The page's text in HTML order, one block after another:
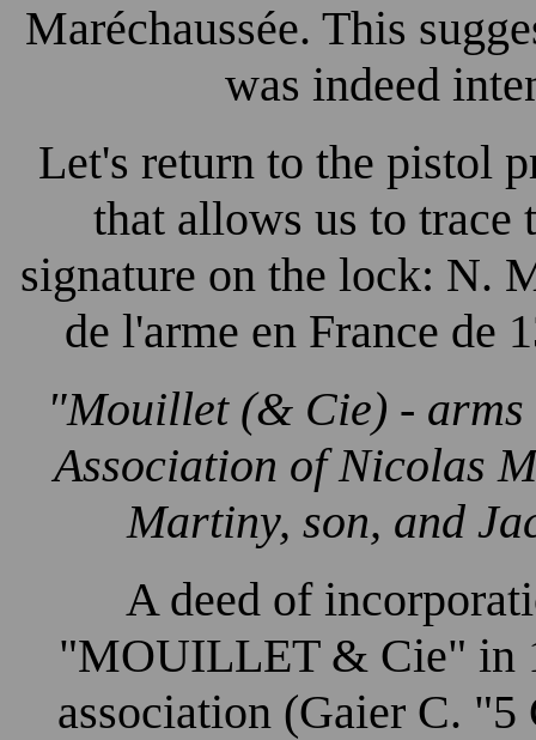
Maréchaussée. This
was indeed
Let's return to the pistol
that allows us to trace
signature on the lock: N.
de l'arme en France de
"Mouillet (& Cie) - arms
Association of Nicolas
Martiny, son, and
A deed of
"MOUILLET & Cie" in
association (Gaier C.